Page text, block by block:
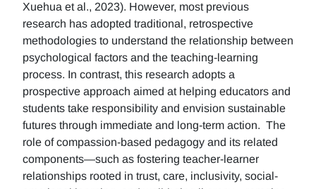
Xuehua et al., 2023). However, most previous
research has adopted traditional, retrospective
methodologies to understand the relationship between
psychological factors and the teaching-learning
process. In contrast, this research adopts a
prospective approach aimed at helping educators and
students take responsibility and envision sustainable
futures through immediate and long-term action. The
role of compassion-based pedagogy and its related
components—such as fostering teacher-learner
relationships rooted in trust, care, inclusivity, social-